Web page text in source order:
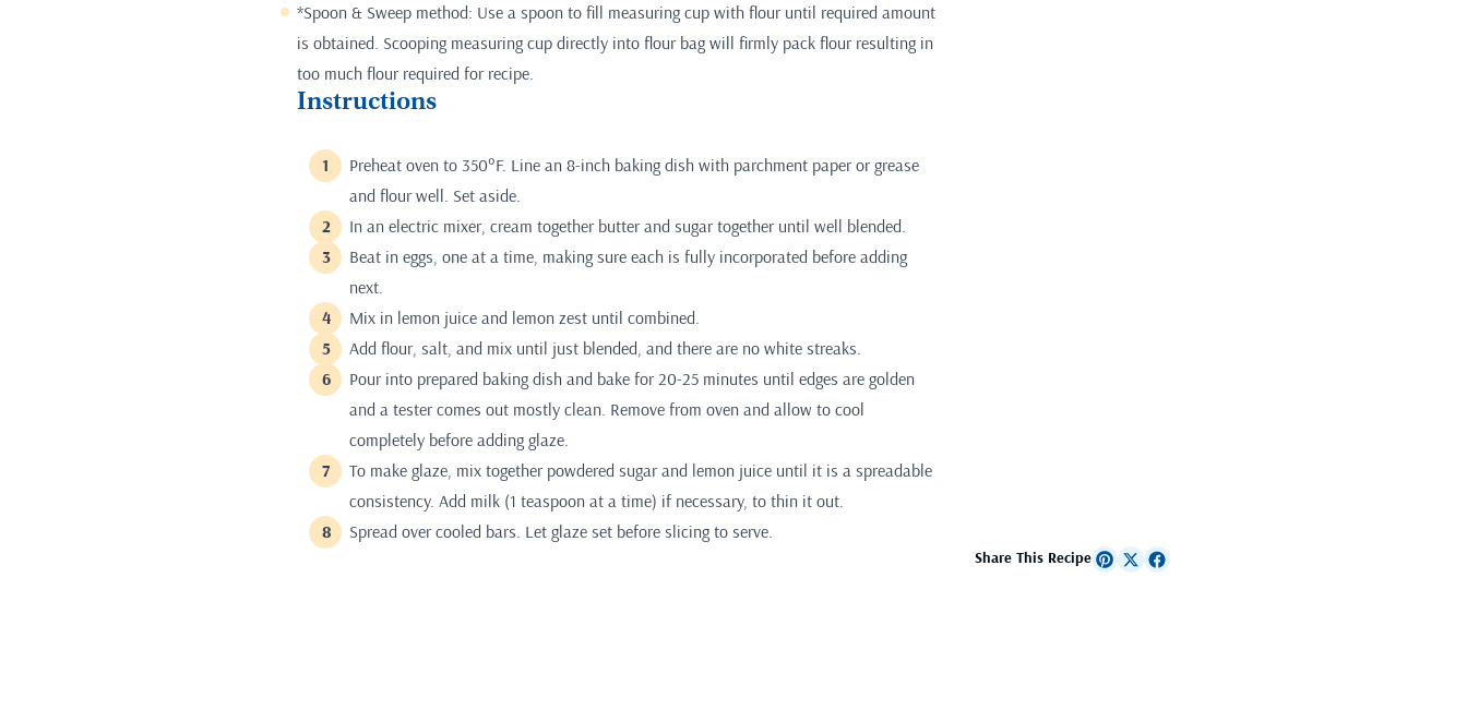
*Spoon & Sweep method: Use a spoon to fill measuring cup with flour until required amount
is obtained. Scooping measuring cup directly into flour bag will firmly pack flour resulting in
too much flour required for recipe.
Instructions
Preheat oven to 350°F. Line an 8-inch baking dish with parchment paper or grease
and flour well. Set aside.
In an electric mixer, cream together butter and sugar together until well blended.
Beat in eggs, one at a time, making sure each is fully incorporated before adding
next.
Mix in lemon juice and lemon zest until combined.
Add flour, salt, and mix until just blended, and there are no white streaks.
Pour into prepared baking dish and bake for 20-25 minutes until edges are golden
and a tester comes out mostly clean. Remove from oven and allow to cool
completely before adding glaze.
To make glaze, mix together powdered sugar and lemon juice until it is a spreadable
consistency. Add milk (1 teaspoon at a time) if necessary, to thin it out.
Spread over cooled bars. Let glaze set before slicing to serve.
Share This Recipe